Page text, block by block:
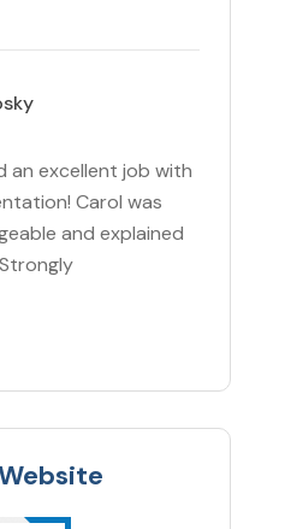
an excellent job with
Carol was
and explained